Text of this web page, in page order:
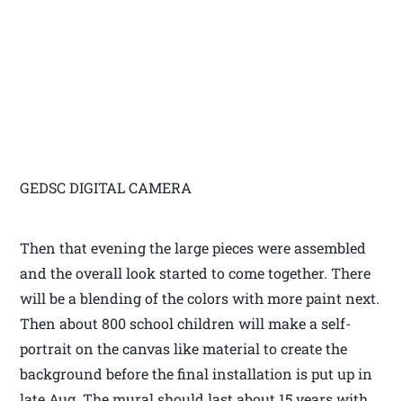
GEDSC DIGITAL CAMERA
Then that evening the large pieces were assembled
and the overall look started to come together. There
will be a blending of the colors with more paint next.
Then about 800 school children will make a self-
portrait on the canvas like material to create the
background before the final installation is put up in